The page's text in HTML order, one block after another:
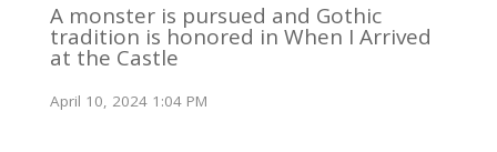
A monster is pursued and Gothic
tradition is honored in When I Arrived
at the Castle
April 10, 2024 1:04 PM